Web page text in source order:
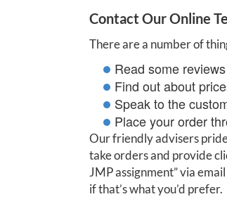
Contact Our Online
There are a number of
Read some
Find out about
Speak to the
Place your order
Our friendly advisers
take orders and provide
JMP assignment” via
if that’s what you’d prefer.